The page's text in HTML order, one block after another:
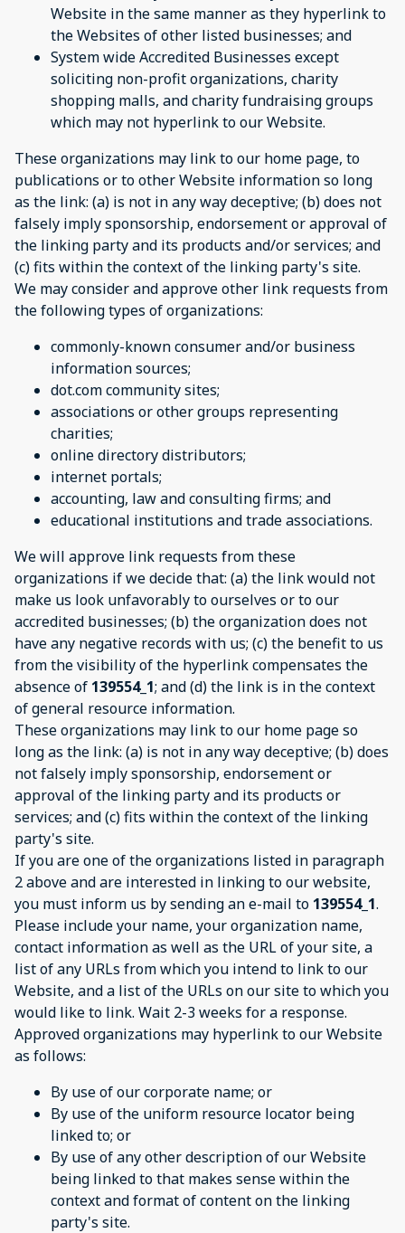
Website in the same manner as they hyperlink to
the Websites of other listed businesses; and
System wide Accredited Businesses except
soliciting non-profit organizations, charity
shopping malls, and charity fundraising groups
which may not hyperlink to our Website.
These organizations may link to our home page, to
publications or to other Website information so long
as the link: (a) is not in any way deceptive; (b) does not
falsely imply sponsorship, endorsement or approval of
the linking party and its products and/or services; and
(c) fits within the context of the linking party's site.
We may consider and approve other link requests from
the following types of organizations:
commonly-known consumer and/or business
information sources;
dot.com community sites;
associations or other groups representing
charities;
online directory distributors;
internet portals;
accounting, law and consulting firms; and
educational institutions and trade associations.
We will approve link requests from these
organizations if we decide that: (a) the link would not
make us look unfavorably to ourselves or to our
accredited businesses; (b) the organization does not
have any negative records with us; (c) the benefit to us
from the visibility of the hyperlink compensates the
absence of 139554_1; and (d) the link is in the context
of general resource information.
These organizations may link to our home page so
long as the link: (a) is not in any way deceptive; (b) does
not falsely imply sponsorship, endorsement or
approval of the linking party and its products or
services; and (c) fits within the context of the linking
party's site.
If you are one of the organizations listed in paragraph
2 above and are interested in linking to our website,
you must inform us by sending an e-mail to 139554_1.
Please include your name, your organization name,
contact information as well as the URL of your site, a
list of any URLs from which you intend to link to our
Website, and a list of the URLs on our site to which you
would like to link. Wait 2-3 weeks for a response.
Approved organizations may hyperlink to our Website
as follows:
By use of our corporate name; or
By use of the uniform resource locator being
linked to; or
By use of any other description of our Website
being linked to that makes sense within the
context and format of content on the linking
party's site.